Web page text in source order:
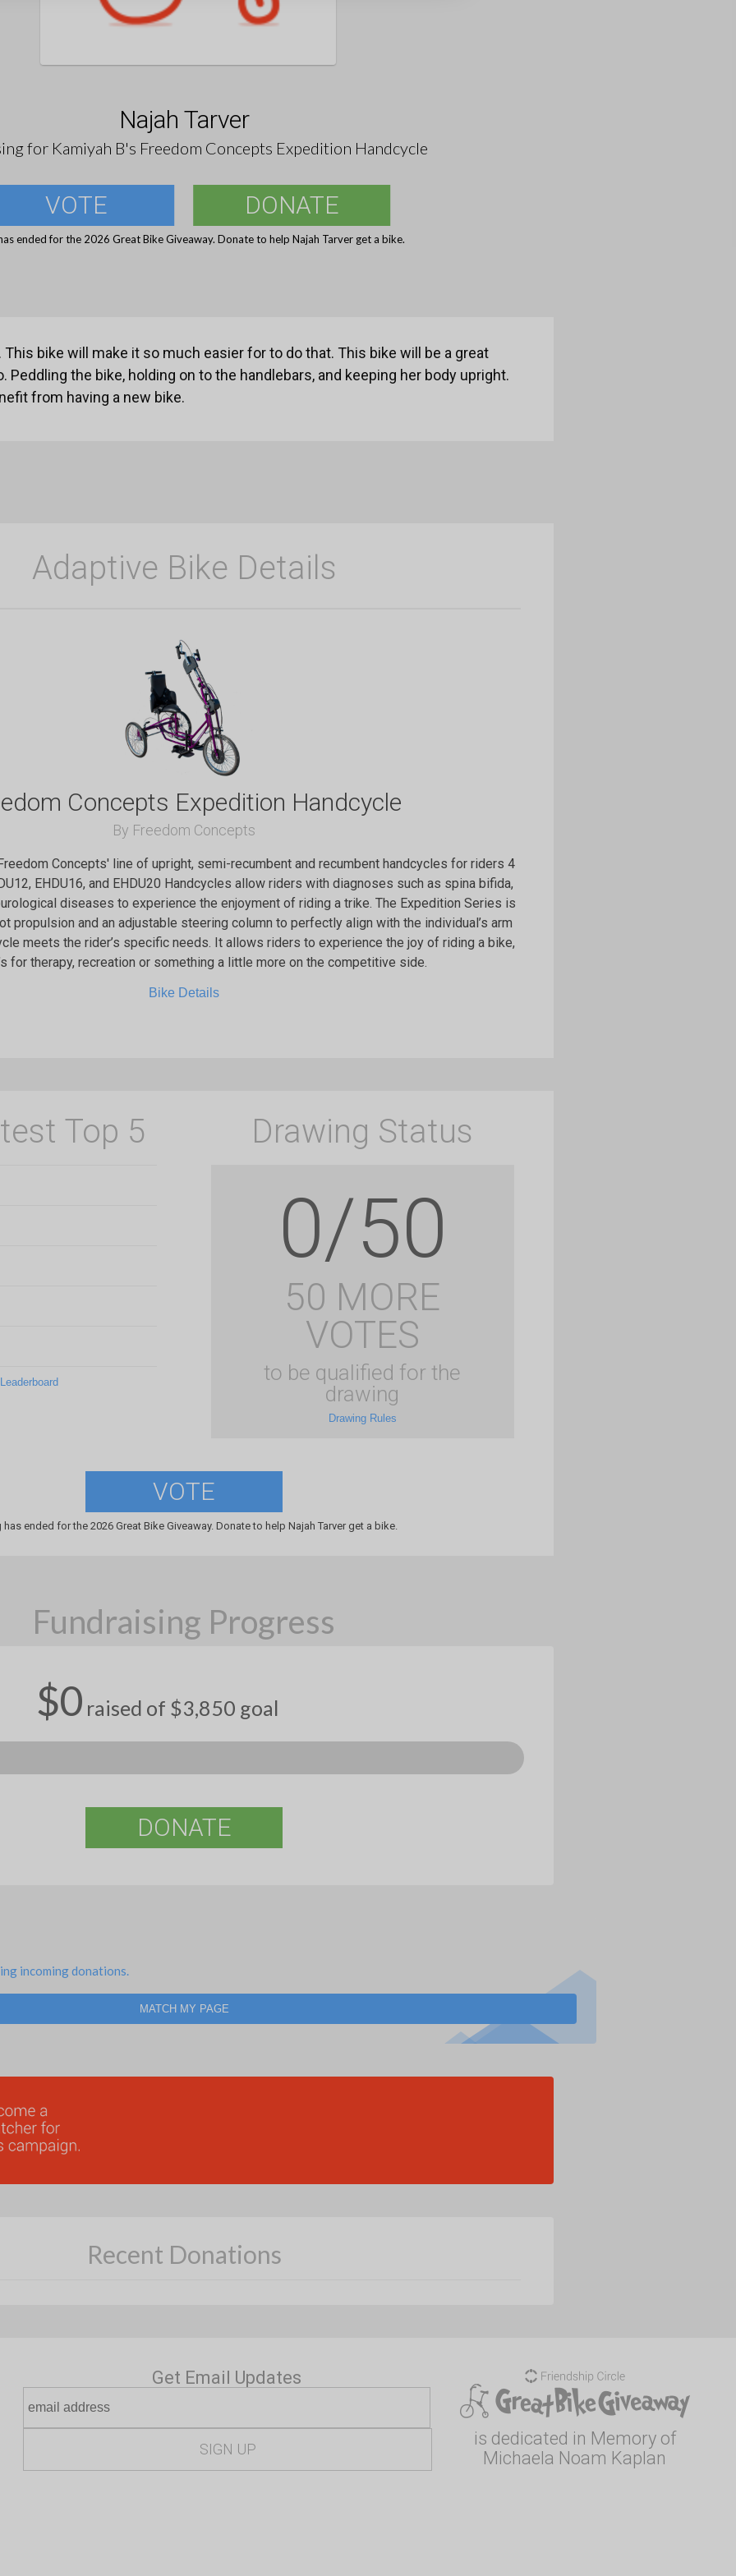
Najah Tarver
for Kamiyah B's Freedom Concepts Expedition Handcycle
VOTE DONATE
ended for the 2026 Great Bike Giveaway. Donate to help Najah Tarver get a bike.
bike will make it so much easier for to do that. This bike will be a great
Peddling the bike, holding on to the handlebars, and keeping her body upright.
from having a new bike.
Adaptive Bike Details
Concepts Expedition Handcycle
By Freedom Concepts
Concepts' line of upright, semi-recumbent and recumbent handcycles for riders 4
EHDU16, and EHDU20 Handcycles allow riders with diagnoses such as spina bifida,
diseases to experience the enjoyment of riding a trike. The Expedition Series is
propulsion and an adjustable steering column to perfectly align with the individual’s arm
meets the rider’s specific needs. It allows riders to experience the joy of riding a bike,
for therapy, recreation or something a little more on the competitive side.
Bike Details
Top 5 Drawing Status
0/50
50 MORE
VOTES
to be qualified for the
drawing
Drawing Rules
VOTE
has ended for the 2026 Great Bike Giveaway. Donate to help Najah Tarver get a bike.
Fundraising Progress
$0 raised of $3,850 goal
DONATE
incoming donations.
MATCH MY PAGE
Recent Donations
Get Email Updates
is dedicated in Memory of
Michaela Noam Kaplan